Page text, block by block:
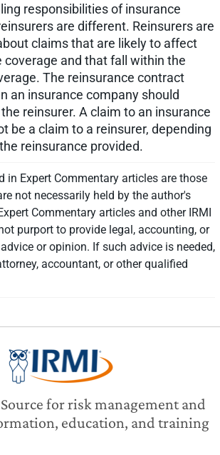
responsibilities of insurance
are different. Reinsurers are
claims that are likely to affect
coverage and that fall within the
The reinsurance contract
an insurance company should
reinsurer. A claim to an insurance
be a claim to a reinsurer, depending
reinsurance provided.
in Expert Commentary articles are those
not necessarily held by the author's
Commentary articles and other IRMI
purport to provide legal, accounting, or
or opinion. If such advice is needed,
accountant, or other qualified
for risk management and
education, and training